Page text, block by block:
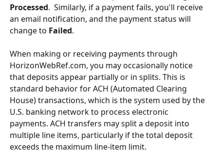
Processed.  Similarly, if a payment fails, you'll receive
an email notification, and the payment status will
change to Failed.
When making or receiving payments through
HorizonWebRef.com, you may occasionally notice
that deposits appear partially or in splits. This is
standard behavior for ACH (Automated Clearing
House) transactions, which is the system used by the
U.S. banking network to process electronic
payments. ACH transfers may split a deposit into
multiple line items, particularly if the total deposit
exceeds the maximum line-item limit.